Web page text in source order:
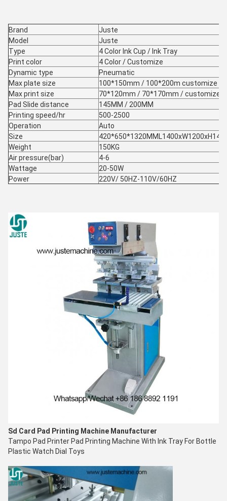
Brand
Juste
Model
Juste
Type
4 Color Ink Cup / Ink Tray
Print color
4 Color / Customize
Dynamic type
Pneumatic
Max plate size
100*150mm / 100*200m customize
Max print size
70*120mm / 70*170mm / customize
Pad Slide distance
145MM / 200MM
Printing speed/hr
500-2500
Operation
Auto
Size
Weight
150KG
Air pressure(bar)
4-6
Wattage
20-50W
Power
220V/ 50HZ-110V/60HZ
Sd Card Pad Printing Machine Manufacturer
Tampo Pad Printer Pad Printing Machine With Ink Tray For Bottle
Plastic Watch Dial Toys